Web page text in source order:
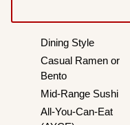
Dining Style
Casual Ramen or
Bento
Mid-Range Sushi
All-You-Can-Eat